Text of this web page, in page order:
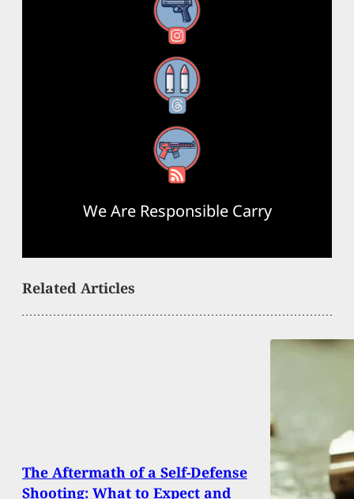
Instagram
Threads
RSS Feed
We Are Responsible Carry
Related Articles
The Aftermath of a Self-Defense
Shooting: What to Expect and